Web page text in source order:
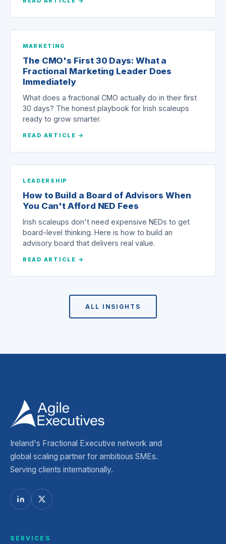
MARKETING
The CMO's First 30 Days: What a
Fractional Marketing Leader Does
Immediately
What does a fractional CMO actually do in their first
30 days? The honest playbook for Irish scaleups
ready to grow smarter.
READ ARTICLE →
LEADERSHIP
How to Build a Board of Advisors When
You Can't Afford NED Fees
Irish scaleups don't need expensive NEDs to get
board-level thinking. Here is how to build an
advisory board that delivers real value.
READ ARTICLE →
ALL INSIGHTS
Ireland's Fractional Executive network and
global scaling partner for ambitious SMEs.
Serving clients internationally.
SERVICES